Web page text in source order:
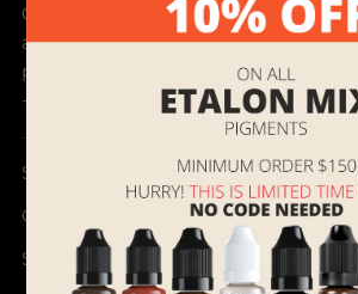
Our mission is to discover and
and provide outstanding
permanent makeup artists all over
- Supreme Permanent
Search
Contact Us
Shipping, Returns and Terms of